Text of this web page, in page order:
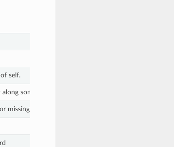
self.
along some dimension(s).
missing values along the provided dimension.